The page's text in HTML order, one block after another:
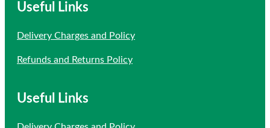
Useful Links
Delivery Charges and Policy
Refunds and Returns Policy
Useful Links